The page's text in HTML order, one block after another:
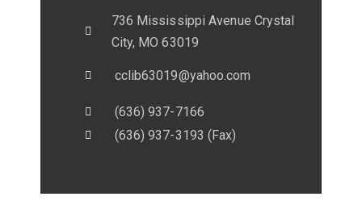
736 Mississippi Avenue Crystal
City, MO 63019
cclib63019@yahoo.com
(636) 937-7166
(636) 937-3193 (Fax)